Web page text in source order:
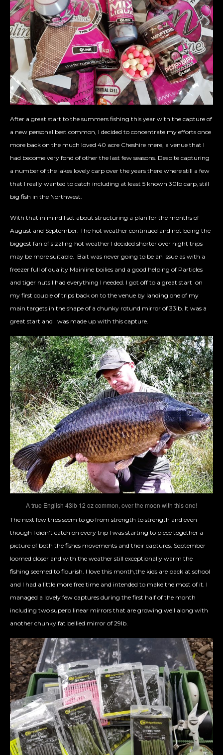
After a great start to the summers fishing this year with the capture of
a new personal best common, I decided to concentrate my efforts once
more back on the much loved 40 acre Cheshire mere, a venue that I
had become very fond of other the last few seasons. Despite capturing
a number of the lakes lovely carp over the years there where still a few
that I really wanted to catch including at least 5 known 30lb carp, still
big fish in the Northwest.
With that in mind I set about structuring a plan for the months of
August and September. The hot weather continued and not being the
biggest fan of sizzling hot weather I decided shorter over night trips
may be more suitable. Bait was never going to be an issue as with a
freezer full of quality Mainline boilies and a good helping of Particles
and tiger nuts I had everything I needed. I got off to a great start on
my first couple of trips back on to the venue by landing one of my
main targets in the shape of a chunky rotund mirror of 33lb. It was a
great start and I was made up with this capture.
A true English 43lb 12 oz common, over the moon with this one!
The next few trips seem to go from strength to strength and even
though I didn’t catch on every trip I was starting to piece together a
picture of both the fishes movements and their captures. September
loomed closer and with the weather still exceptionally warm the
fishing seemed to flourish. I love this month,the kids are back at school
and I had a little more free time and intended to make the most of it. I
managed a lovely few captures during the first half of the month
including two superb linear mirrors that are growing well along with
another chunky fat bellied mirror of 29lb.